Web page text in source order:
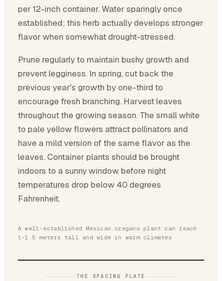
per 12-inch container. Water sparingly once
established; this herb actually develops stronger
flavor when somewhat drought-stressed.
Prune regularly to maintain bushy growth and
prevent legginess. In spring, cut back the
previous year's growth by one-third to
encourage fresh branching. Harvest leaves
throughout the growing season. The small white
to pale yellow flowers attract pollinators and
have a mild version of the same flavor as the
leaves. Container plants should be brought
indoors to a sunny window before night
temperatures drop below 40 degrees
Fahrenheit.
A well-established Mexican oregano plant can reach
1-1.5 meters tall and wide in warm climates
THE SPACING PLATE